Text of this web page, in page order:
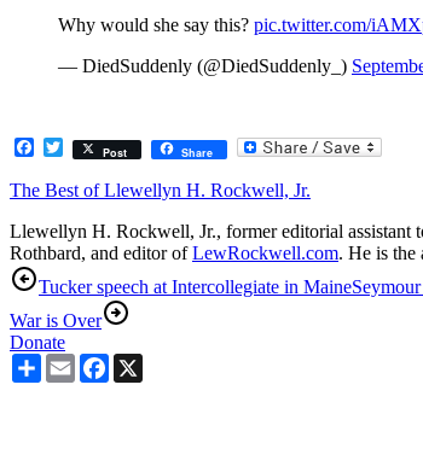
Why would she say this? pic.twitter.com/
— DiedSuddenly (@DiedSuddenly_)
Facebook
TwitterPost Share
The Best of Llewellyn H. Rockwell, Jr.
Llewellyn H. Rockwell, Jr., former editorial assistant
Rothbard, and editor ofLewRockwell.com. He is the
Tucker speech at Intercollegiate in Maine
War is Over
Donate
ShareEmailFacebook